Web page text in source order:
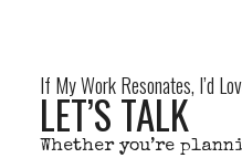
If My Work Resonates, I’d
LET’S TALK
Whether you’re